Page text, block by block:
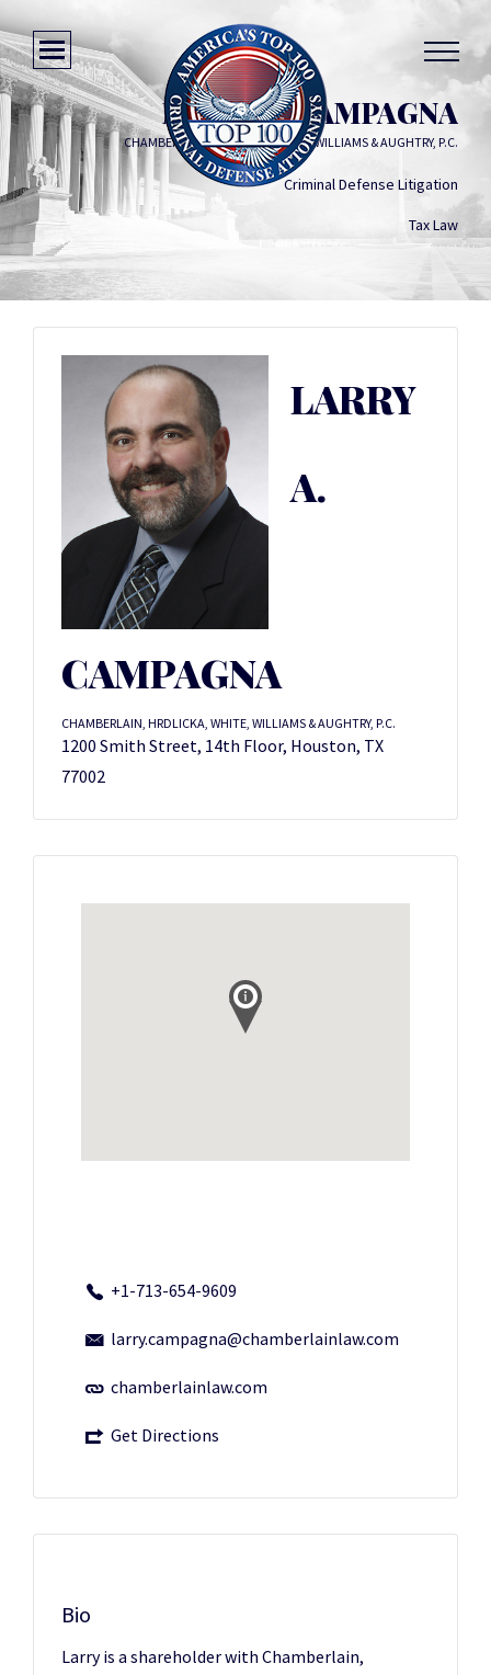
LARRY A. CAMPAGNA
CHAMBERLAIN, HRDLICKA, WHITE, WILLIAMS & AUGHTRY, P.C.
Criminal Defense Litigation
Tax Law
LARRY
A.
CAMPAGNA
CHAMBERLAIN, HRDLICKA, WHITE, WILLIAMS & AUGHTRY, P.C.
1200 Smith Street, 14th Floor, Houston, TX
77002
+1-713-654-9609
larry.campagna@chamberlainlaw.com
chamberlainlaw.com
Get Directions
Bio
Larry is a shareholder with Chamberlain,